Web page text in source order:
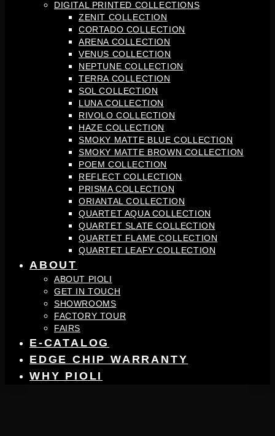
DIGITAL PRINTED COLLECTIONS
ZENIT COLLECTION
CORTADO COLLECTION
ARENA COLLECTION
VENUS COLLECTION
NEPTUNE COLLECTION
TERRA COLLECTION
SOL COLLECTION
LUNA COLLECTION
RIVOLO COLLECTION
HAZE COLLECTION
SMOKY MATTE BLUE COLLECTION
SMOKY MATTE BROWN COLLECTION
POEM COLLECTION
REFLECT COLLECTION
PRISMA COLLECTION
ORIANTAL COLLECTION
QUARTET AQUA COLLECTION
QUARTET SLATE COLLECTION
QUARTET FLAME COLLECTION
QUARTET LEAFY COLLECTION
ABOUT
ABOUT PIOLI
GET IN TOUCH
SHOWROOMS
FACTORY TOUR
FAIRS
E-CATALOG
EDGE CHIP WARRANTY
WHY PIOLI